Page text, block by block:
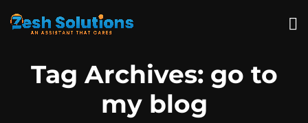
Tag Archives: go to
my blog